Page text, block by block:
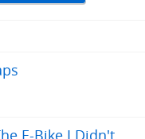
E-Bike I Didn't